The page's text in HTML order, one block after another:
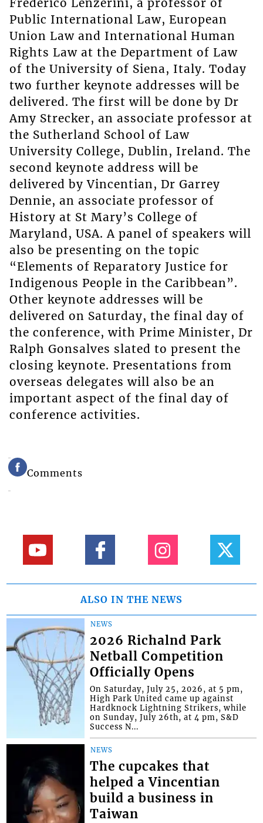
Frederico Lenzerini, a professor of
Public International Law, European
Union Law and International Human
Rights Law at the Department of Law
of the University of Siena, Italy. Today
two further keynote addresses will be
delivered. The first will be done by Dr
Amy Strecker, an associate professor at
the Sutherland School of Law
University College, Dublin, Ireland. The
second keynote address will be
delivered by Vincentian, Dr Garrey
Dennie, an associate professor of
History at St Mary’s College of
Maryland, USA. A panel of speakers will
also be presenting on the topic
“Elements of Reparatory Justice for
Indigenous People in the Caribbean”.
Other keynote addresses will be
delivered on Saturday, the final day of
the conference, with Prime Minister, Dr
Ralph Gonsalves slated to present the
closing keynote. Presentations from
overseas delegates will also be an
important aspect of the final day of
conference activities.
Comments
ALSO IN THE NEWS
NEWS
2026 Richalnd Park
Netball Competition
Officially Opens
On Saturday, July 25, 2026, at 5 pm,
High Park United came up against
Hardknock Lightning Strikers, while
on Sunday, July 26th, at 4 pm, S&D
Success N...
NEWS
The cupcakes that
helped a Vincentian
build a business in
Taiwan